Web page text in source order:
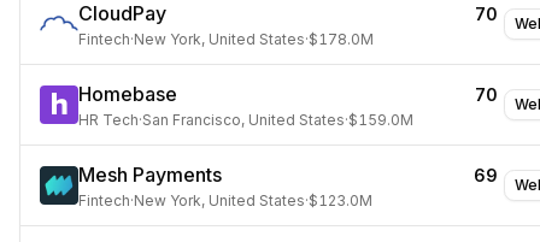
CloudPay 70
Fintech·New York, United States·$178.0M
Homebase 70
HR Tech·San Francisco, United States·$159.0M
Mesh Payments 69
Fintech·New York, United States·$123.0M